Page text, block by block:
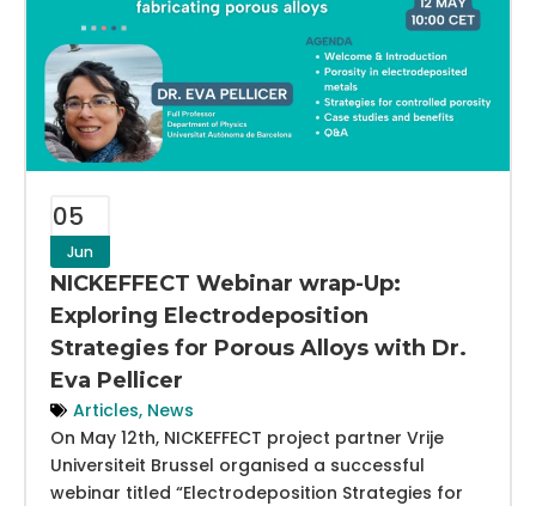
05
Jun
NICKEFFECT Webinar wrap-Up:
Exploring Electrodeposition
Strategies for Porous Alloys with Dr.
Eva Pellicer
Articles, News
On May 12th, NICKEFFECT project partner Vrije
Universiteit Brussel organised a successful
webinar titled “Electrodeposition Strategies for